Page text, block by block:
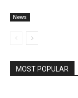
News
MOST POPULAR